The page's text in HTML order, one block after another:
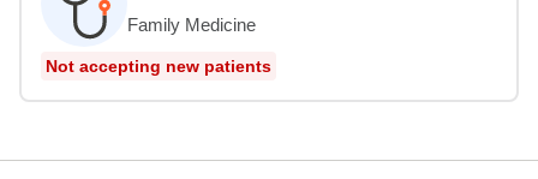
Family Medicine
Not accepting new patients